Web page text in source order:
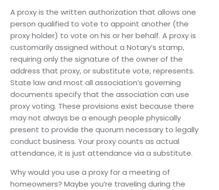
A proxy is the written authorization that allows one
person qualified to vote to appoint another (the
proxy holder) to vote on his or her behalf. A proxy is
customarily assigned without a Notary’s stamp,
requiring only the signature of the owner of the
address that proxy, or substitute vote, represents.
State law and most all association’s governing
documents specify that the association can use
proxy voting. These provisions exist because there
may not always be a enough people physically
present to provide the quorum necessary to legally
conduct business. Your proxy counts as actual
attendance, it is just attendance via a substitute.
Why would you use a proxy for a meeting of
homeowners? Maybe you’re traveling during the